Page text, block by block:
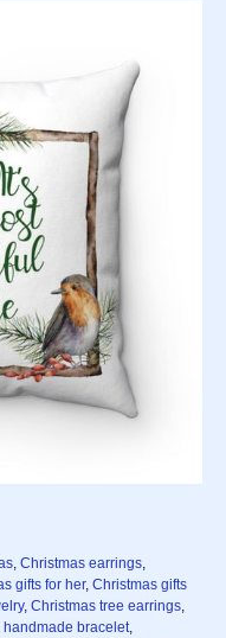
, Christmas earrings,
gifts for her, Christmas gifts
, Christmas tree earrings,
handmade bracelet,